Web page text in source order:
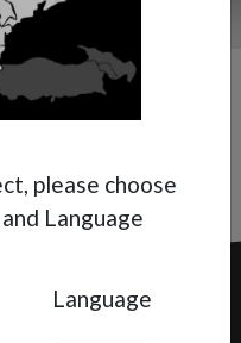
please choose
Language
Language
Gun